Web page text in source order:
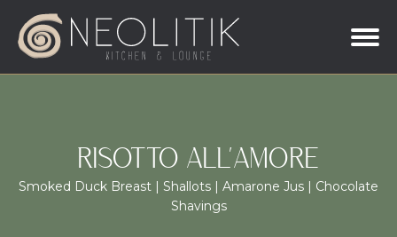
RISOTTO ALL’AMORE
Smoked Duck Breast | Shallots | Amarone Jus | Chocolate
Shavings